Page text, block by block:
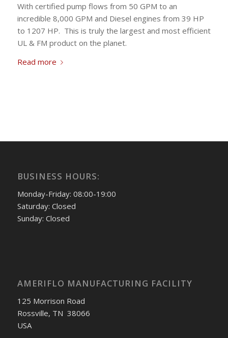
With certified pump flows from 50 GPM to an
incredible 8,000 GPM and Diesel engines from 39 HP
to 1207 HP. This is truly the largest and most efficient
UL & FM product on the planet.
Read more
BUSINESS HOURS:
Monday-Friday: 08:00-19:00
Saturday: Closed
Sunday: Closed
AMERIFLO MANUFACTURING FACILITY
125 Morrison Road
Rossville, TN 38066
USA